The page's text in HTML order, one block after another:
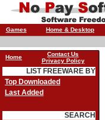
Games Home & Desktop
Home
Contact Us
Privacy Policy
LIST FREEWARE BY
Top Downloaded
Last Added
SEARCH